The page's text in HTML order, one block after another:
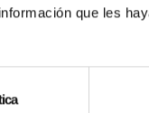
que les